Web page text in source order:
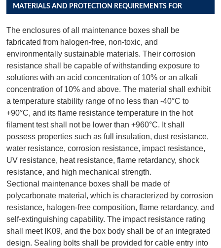
MATERIALS AND PROTECTION REQUIREMENTS FOR
The enclosures of all maintenance boxes shall be
fabricated from halogen-free, non-toxic, and
environmentally sustainable materials. Their corrosion
resistance shall be capable of withstanding exposure to
solutions with an acid concentration of 10% or an alkali
concentration of 10% and above. The material shall exhibit
a temperature stability range of no less than -40°C to
+90°C, and its flame resistance temperature in the hot
filament test shall not be lower than +960°C. It shall
possess properties such as full insulation, dust resistance,
water resistance, corrosion resistance, impact resistance,
UV resistance, heat resistance, flame retardancy, shock
resistance, and high mechanical strength.
Sectional maintenance boxes shall be made of
polycarbonate material, which is characterized by corrosion
resistance, halogen-free composition, flame retardancy, and
self-extinguishing capability. The impact resistance rating
shall meet IK09, and the box body shall be of an integrated
design. Sealing bolts shall be provided for cable entry into